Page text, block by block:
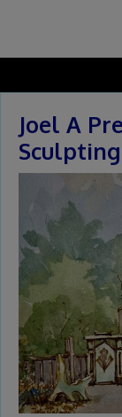
Joel A